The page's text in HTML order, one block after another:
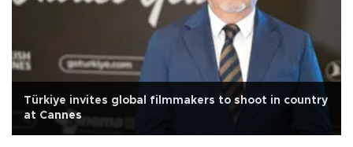
Türkiye invites global filmmakers to shoot in country
at Cannes